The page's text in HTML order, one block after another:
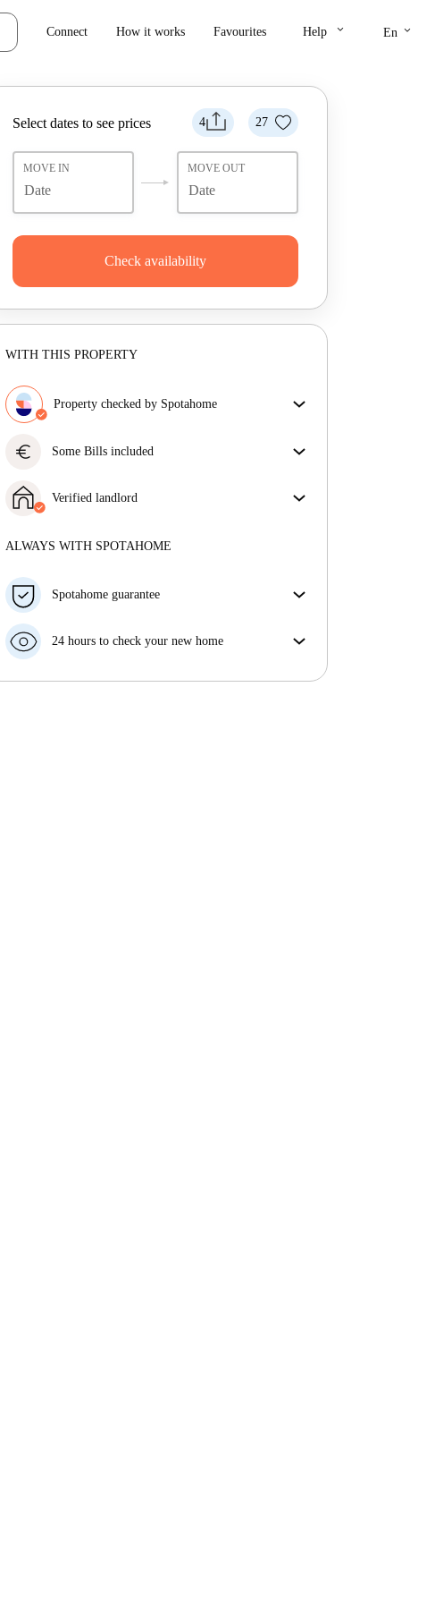
Connect How it works Favourites Help keyboard_arrow_down En keyboard_arrow_down
4 27
Select dates to see prices
MOVE IN MOVE OUT
Check availability
WITH THIS PROPERTY
Property checked by Spotahome
get exactly what you see in the listing.
euro Some Bills included
listing description to see which utilities are covered
in your rent and which you'll pay on top.
Verified landlord
More about this landlord
ALWAYS WITH SPOTAHOME
Spotahome guarantee
your move in date, we will either A) pay for a hotel
money in full.
24 hours to check your new home